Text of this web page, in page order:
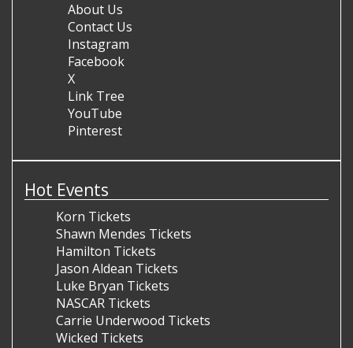
About Us
Contact Us
Instagram
Facebook
X
Link Tree
YouTube
Pinterest
Hot Events
Korn Tickets
Shawn Mendes Tickets
Hamilton Tickets
Jason Aldean Tickets
Luke Bryan Tickets
NASCAR Tickets
Carrie Underwood Tickets
Wicked Tickets